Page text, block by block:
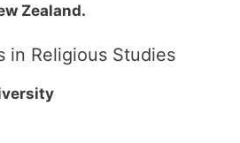
Zealand.
in Religious Studies